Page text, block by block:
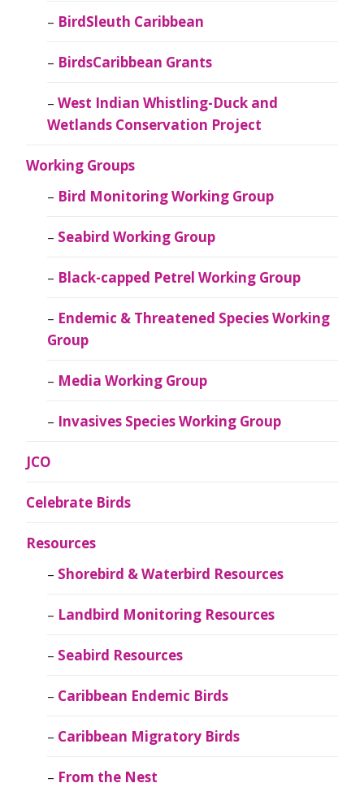
BirdSleuth Caribbean
BirdsCaribbean Grants
West Indian Whistling-Duck and
Wetlands Conservation Project
Working Groups
Bird Monitoring Working Group
Seabird Working Group
Black-capped Petrel Working Group
Endemic & Threatened Species Working
Group
Media Working Group
Invasives Species Working Group
JCO
Celebrate Birds
Resources
Shorebird & Waterbird Resources
Landbird Monitoring Resources
Seabird Resources
Caribbean Endemic Birds
Caribbean Migratory Birds
From the Nest